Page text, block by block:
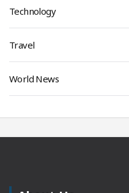
Technology
Travel
World News